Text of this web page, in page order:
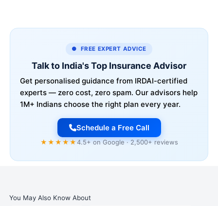
● FREE EXPERT ADVICE
Talk to India's Top Insurance Advisor
Get personalised guidance from IRDAI-certified
experts — zero cost, zero spam. Our advisors help
1M+ Indians choose the right plan every year.
Schedule a Free Call
★★★★★4.5+ on Google · 2,500+ reviews
You May Also Know About